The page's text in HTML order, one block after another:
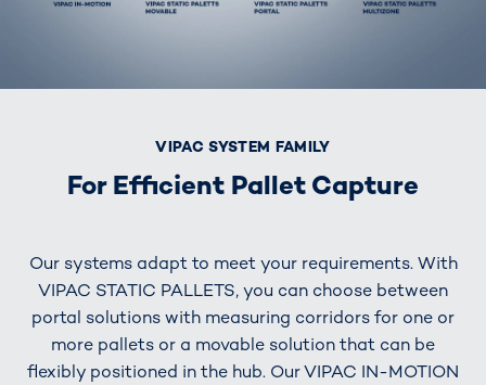
VIPAC SYSTEM FAMILY
For Efficient Pallet Capture
Our systems adapt to meet your requirements. With
VIPAC STATIC PALLETS, you can choose between
portal solutions with measuring corridors for one or
more pallets or a movable solution that can be
flexibly positioned in the hub. Our VIPAC IN-MOTION